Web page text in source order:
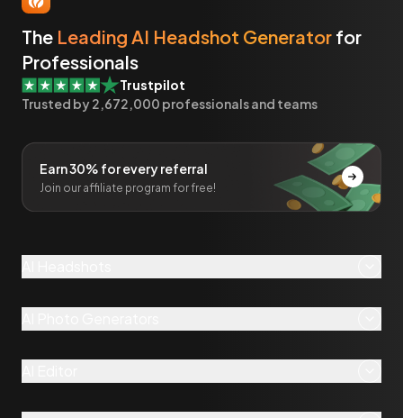
The Leading AI Headshot Generator for
Professionals
Trustpilot
Trusted by2,672,000 professionals and teams
Earn 30% for every referral
Join our affiliate program for free!